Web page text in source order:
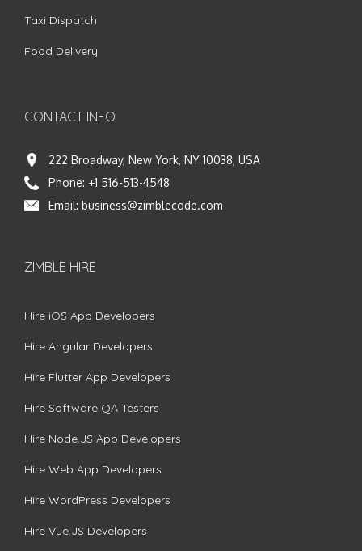
Taxi Dispatch
Food Delivery
CONTACT INFO
222 Broadway, New York, NY 10038, USA
Phone: +1 516-513-4548
Email: business@zimblecode.com
ZIMBLE HIRE
Hire iOS App Developers
Hire Angular Developers
Hire Flutter App Developers
Hire Software QA Testers
Hire Node.JS App Developers
Hire Web App Developers
Hire WordPress Developers
Hire Vue.JS Developers